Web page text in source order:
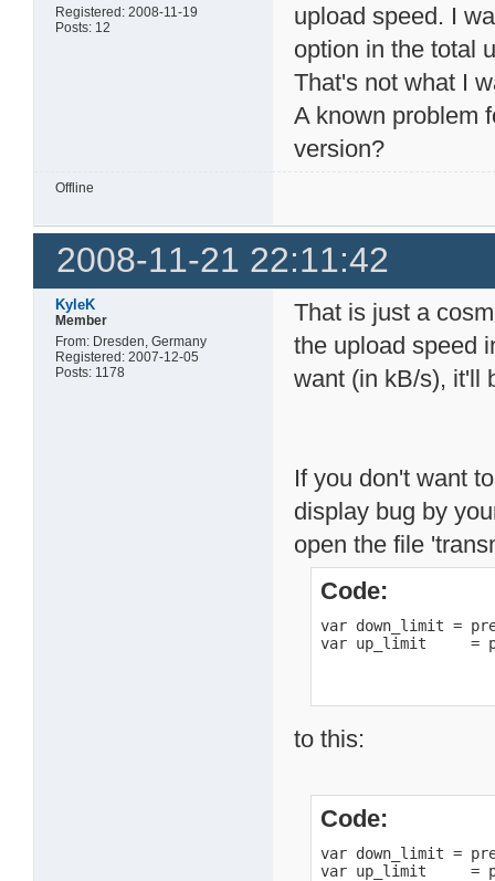
Registered: 2008-11-19
Posts: 12
upload speed. I
option in the total
That's not what I
A known problem
version?
Offline
2008-11-21 22:11:42
KyleK
Member
From: Dresden, Germany
Registered: 2007-12-05
Posts: 1178
That is just a
the upload speed
want (in kB/s), it'll
If you don't want
display bug by
open the file
Code:
var down_limit =
var up_limit     =
to this:
Code:
var down_limit =
var up_limit     =